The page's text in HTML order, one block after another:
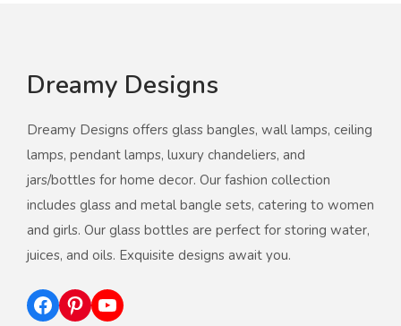
Dreamy Designs
Dreamy Designs offers glass bangles, wall lamps, ceiling
lamps, pendant lamps, luxury chandeliers, and
jars/bottles for home decor. Our fashion collection
includes glass and metal bangle sets, catering to women
and girls. Our glass bottles are perfect for storing water,
juices, and oils. Exquisite designs await you.
Facebook Pinterest YouTube